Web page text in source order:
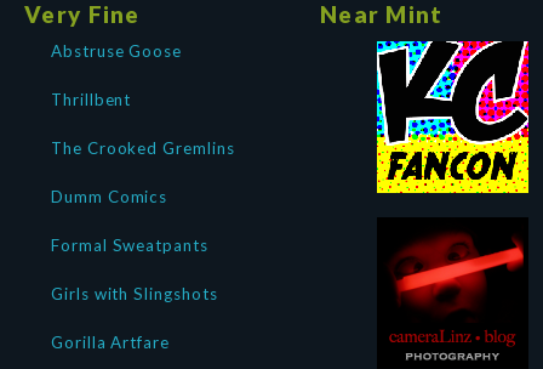
Very Fine
Abstruse Goose
Thrillbent
The Crooked Gremlins
Dumm Comics
Formal Sweatpants
Girls with Slingshots
Gorilla Artfare
Near Mint